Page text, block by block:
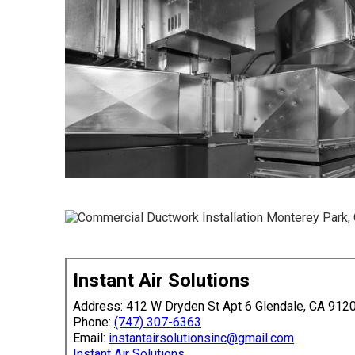
Instant Air Solutions
Address: 412 W Dryden St Apt 6 Glendale, CA
Phone: (747) 307-6363
Email: instantairsolutionsinc@gmail.com